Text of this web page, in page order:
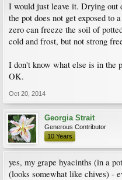
I would just leave it. Drying out
the pot does not get exposed to
zero can freeze the soil of
cold and frost, but not strong
I don't know what else is in the
OK.
Oct 20, 2014
Georgia Strait
Generous Contributor
10 Years
yes, my grape hyacinths (in a
(looks somewhat like chives) -